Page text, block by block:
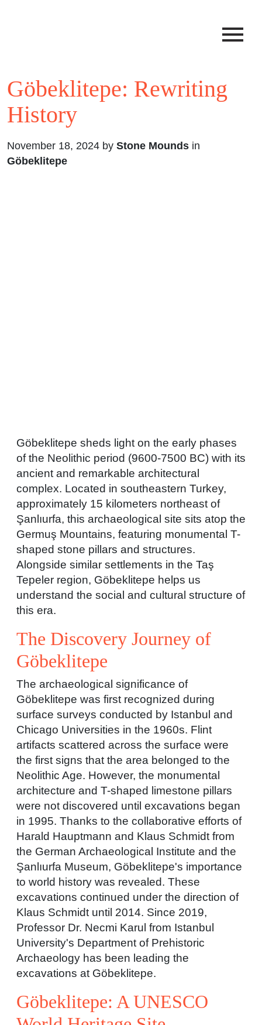
Göbeklitepe: Rewriting
History
November 18, 2024 by Stone Mounds in
Göbeklitepe
Göbeklitepe sheds light on the early phases
of the Neolithic period (9600-7500 BC) with its
ancient and remarkable architectural
complex. Located in southeastern Turkey,
approximately 15 kilometers northeast of
Şanlıurfa, this archaeological site sits atop the
Germuş Mountains, featuring monumental T-
shaped stone pillars and structures.
Alongside similar settlements in the Taş
Tepeler region, Göbeklitepe helps us
understand the social and cultural structure of
this era.
The Discovery Journey of
Göbeklitepe
The archaeological significance of
Göbeklitepe was first recognized during
surface surveys conducted by Istanbul and
Chicago Universities in the 1960s. Flint
artifacts scattered across the surface were
the first signs that the area belonged to the
Neolithic Age. However, the monumental
architecture and T-shaped limestone pillars
were not discovered until excavations began
in 1995. Thanks to the collaborative efforts of
Harald Hauptmann and Klaus Schmidt from
the German Archaeological Institute and the
Şanlıurfa Museum, Göbeklitepe's importance
to world history was revealed. These
excavations continued under the direction of
Klaus Schmidt until 2014. Since 2019,
Professor Dr. Necmi Karul from Istanbul
University's Department of Prehistoric
Archaeology has been leading the
excavations at Göbeklitepe.
Göbeklitepe: A UNESCO